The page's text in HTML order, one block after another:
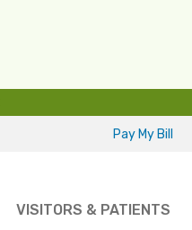
Pay My Bill
VISITORS & PATIENTS